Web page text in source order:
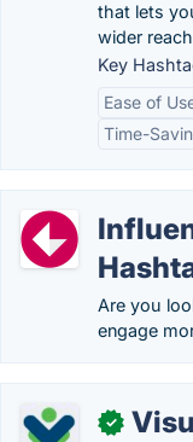
that lets
wider
Key
Ease of
Time-
Are you
engage
✓